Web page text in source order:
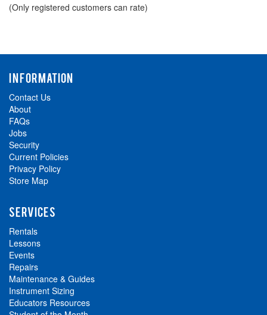
5
(Only registered customers can rate)
INFORMATION
Contact Us
About
FAQs
Jobs
Security
Current Policies
Privacy Policy
Store Map
SERVICES
Rentals
Lessons
Events
Repairs
Maintenance & Guides
Instrument Sizing
Educators Resources